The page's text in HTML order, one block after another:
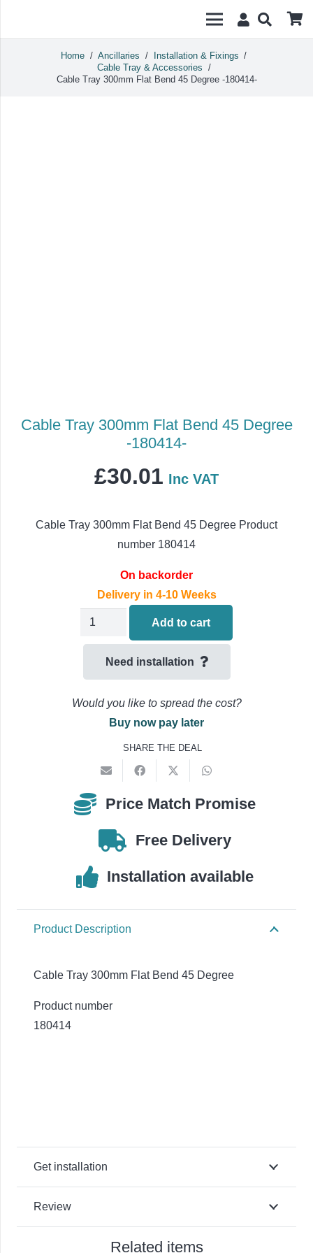
Home / Ancillaries / Installation & Fixings /
Cable Tray & Accessories /
Cable Tray 300mm Flat Bend 45 Degree -180414-
Cable Tray 300mm Flat Bend 45 Degree
-180414-
£30.01 Inc VAT
Cable Tray 300mm Flat Bend 45 Degree Product
number 180414
On backorder
Delivery in 4-10 Weeks
Cable
300mm
Flat
-180414-
quantity
Add to cart
Need installation
Would you like to spread the cost?
Buy now pay later
SHARE THE DEAL
Price Match Promise
Free Delivery
Installation available
Product Description
Cable Tray 300mm Flat Bend 45 Degree
Product number
180414
Get installation
Review
Related items